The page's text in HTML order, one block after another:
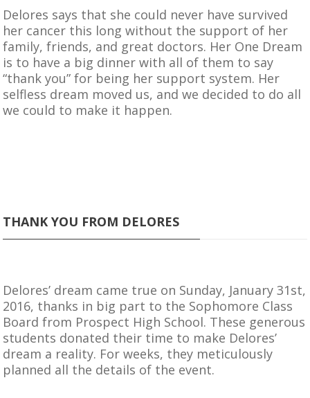
Delores says that she could never have survived
her cancer this long without the support of her
family, friends, and great doctors. Her One Dream
is to have a big dinner with all of them to say
“thank you” for being her support system. Her
selfless dream moved us, and we decided to do all
we could to make it happen.
THANK YOU FROM DELORES
Delores’ dream came true on Sunday, January 31st,
2016, thanks in big part to the Sophomore Class
Board from Prospect High School. These generous
students donated their time to make Delores’
dream a reality. For weeks, they meticulously
planned all the details of the event.